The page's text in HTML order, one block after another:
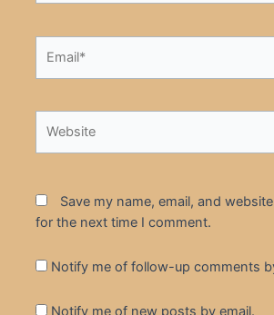
Save my name, email, and
for the next time I comment.
Notify me of follow-up comments
Notify me of new posts by email.